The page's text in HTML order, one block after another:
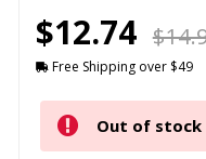
$12.74
Free Shipping over $49
Out of stock